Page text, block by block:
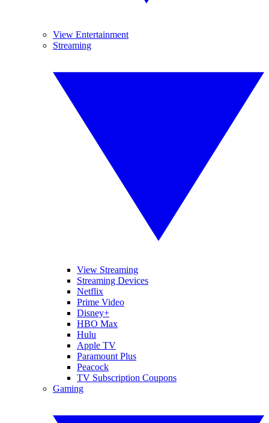
View Entertainment
Streaming
View Streaming
Streaming Devices
Netflix
Prime Video
Disney+
HBO Max
Hulu
Apple TV
Paramount Plus
Peacock
TV Subscription Coupons
Gaming